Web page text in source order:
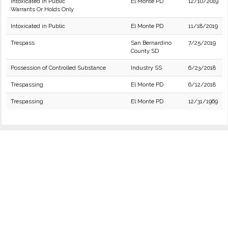
Warrants Or Holds Only
Intoxicated in Public El Monte PD 11/18/2019
Trespass
San Bernardino
County SD
7/25/2019
Possession of Controlled Substance Industry SS 6/23/2018
Trespassing El Monte PD 6/12/2018
Trespassing El Monte PD 12/31/1969